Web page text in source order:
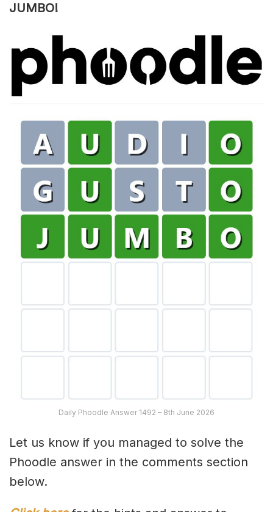
JUMBO!
Daily Phoodle Answer 1492 – 8th June 2026
Let us know if you managed to solve the
Phoodle answer in the comments section
below.